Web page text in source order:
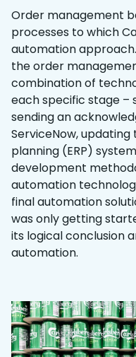
Order management
processes to which
automation
the order
combination of
each specific stage –
sending an
ServiceNow,
planning (ERP)
development
automation
final automation
was only getting
its logical conclusion
automation.